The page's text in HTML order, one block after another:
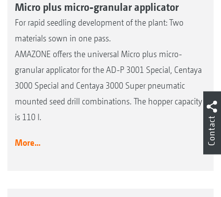
Micro plus micro-granular applicator
For rapid seedling development of the plant: Two
materials sown in one pass.
AMAZONE offers the universal Micro plus micro-
granular applicator for the AD-P 3001 Special, Centaya
3000 Special and Centaya 3000 Super pneumatic
mounted seed drill combinations. The hopper capacity
is 110 l.
More... Contact